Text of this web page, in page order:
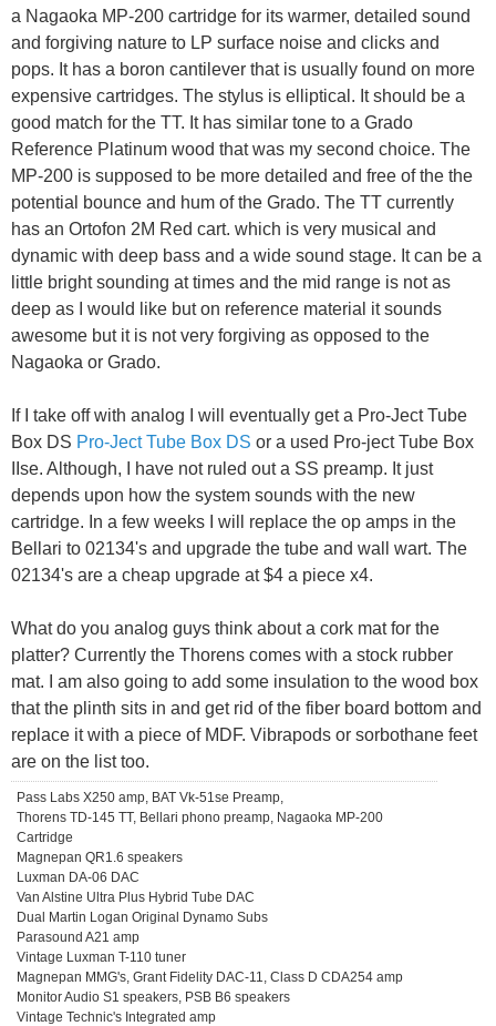
a Nagaoka MP-200 cartridge for its warmer, detailed sound
and forgiving nature to LP surface noise and clicks and
pops. It has a boron cantilever that is usually found on more
expensive cartridges. The stylus is elliptical. It should be a
good match for the TT. It has similar tone to a Grado
Reference Platinum wood that was my second choice. The
MP-200 is supposed to be more detailed and free of the the
potential bounce and hum of the Grado. The TT currently
has an Ortofon 2M Red cart. which is very musical and
dynamic with deep bass and a wide sound stage. It can be a
little bright sounding at times and the mid range is not as
deep as I would like but on reference material it sounds
awesome but it is not very forgiving as opposed to the
Nagaoka or Grado.
If I take off with analog I will eventually get a Pro-Ject Tube
Box DS Pro-Ject Tube Box DS or a used Pro-ject Tube Box
IIse. Although, I have not ruled out a SS preamp. It just
depends upon how the system sounds with the new
cartridge. In a few weeks I will replace the op amps in the
Bellari to 02134's and upgrade the tube and wall wart. The
02134's are a cheap upgrade at $4 a piece x4.
What do you analog guys think about a cork mat for the
platter? Currently the Thorens comes with a stock rubber
mat. I am also going to add some insulation to the wood box
that the plinth sits in and get rid of the fiber board bottom and
replace it with a piece of MDF. Vibrapods or sorbothane feet
are on the list too.
Pass Labs X250 amp, BAT Vk-51se Preamp,
Thorens TD-145 TT, Bellari phono preamp, Nagaoka MP-200
Cartridge
Magnepan QR1.6 speakers
Luxman DA-06 DAC
Van Alstine Ultra Plus Hybrid Tube DAC
Dual Martin Logan Original Dynamo Subs
Parasound A21 amp
Vintage Luxman T-110 tuner
Magnepan MMG's, Grant Fidelity DAC-11, Class D CDA254 amp
Monitor Audio S1 speakers, PSB B6 speakers
Vintage Technic's Integrated amp